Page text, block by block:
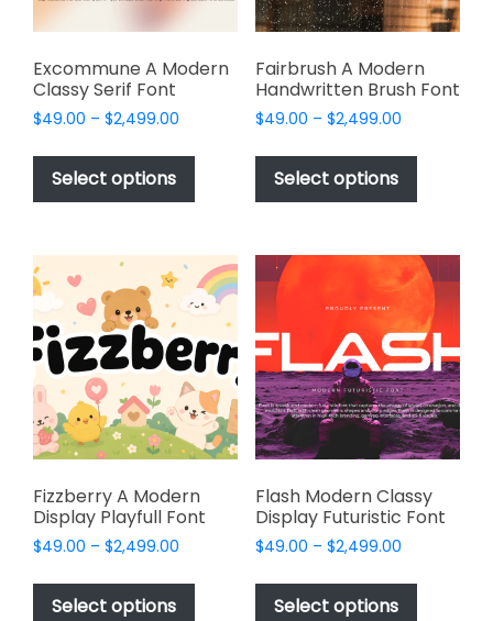
product
page
Excommune A Modern
Classy Serif Font
$49.00 – $2,499.00
$49.00
$2,499.00
Select options
This
has
variants.
The
options
may
be
chosen
on
the
product
page
Fairbrush A Modern
Handwritten Brush Font
$49.00 – $2,499.00Price
$49.00
$2,499.00
Select options
This
has
variants.
The
options
may
be
chosen
on
the
product
page
Fizzberry A Modern
Display Playfull Font
$49.00 – $2,499.00
$49.00
Select options
This
Flash Modern Classy
Display Futuristic Font
$49.00 – $2,499.00Price
$49.00
Select options
This